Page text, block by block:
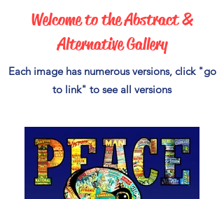
Welcome to the Abstract &
Alternative Gallery
Each image has numerous versions, click "go
to link" to see all versions